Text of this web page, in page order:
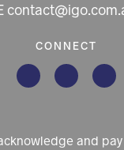
CONNECT
and